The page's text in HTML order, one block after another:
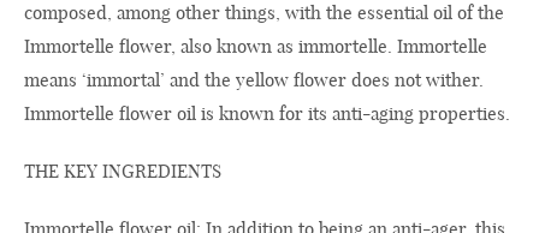
composed, among other things, with the essential oil of the
Immortelle flower, also known as immortelle. Immortelle
means ‘immortal’ and the yellow flower does not wither.
Immortelle flower oil is known for its anti-aging properties.
THE KEY INGREDIENTS